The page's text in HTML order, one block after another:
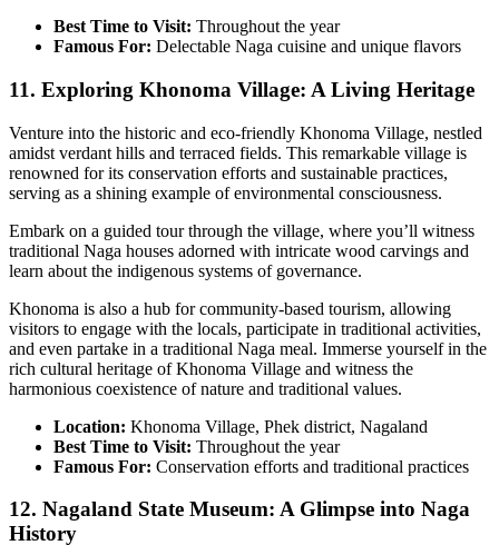
Best Time to Visit: Throughout the year
Famous For: Delectable Naga cuisine and unique flavors
11. Exploring Khonoma Village: A Living Heritage
Venture into the historic and eco-friendly Khonoma Village, nestled
amidst verdant hills and terraced fields. This remarkable village is
renowned for its conservation efforts and sustainable practices,
serving as a shining example of environmental consciousness.
Embark on a guided tour through the village, where you’ll witness
traditional Naga houses adorned with intricate wood carvings and
learn about the indigenous systems of governance.
Khonoma is also a hub for community-based tourism, allowing
visitors to engage with the locals, participate in traditional activities,
and even partake in a traditional Naga meal. Immerse yourself in the
rich cultural heritage of Khonoma Village and witness the
harmonious coexistence of nature and traditional values.
Location: Khonoma Village, Phek district, Nagaland
Best Time to Visit: Throughout the year
Famous For: Conservation efforts and traditional practices
12. Nagaland State Museum: A Glimpse into Naga
History